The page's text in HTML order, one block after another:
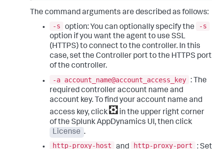
The command arguments are described as follows:
-s
option: You can optionally specify the
-s
option if you want the agent to use SSL
(HTTPS) to connect to the controller. In this
case, set the Controller port to the HTTPS port
of the controller.
-a account_name@account_access_key : The
required controller account name and
account key. To find your account name and
access key, click
in the upper right corner
of the Splunk AppDynamics UI, then click
License .
http-proxy-host
and http-proxy-port
: Set